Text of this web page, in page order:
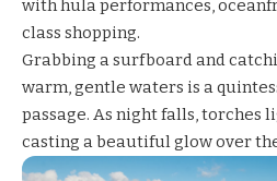
with hula performances,
class shopping.
Grabbing a surfboard and
warm, gentle waters is a
passage. As night falls, torches
casting a beautiful glow over